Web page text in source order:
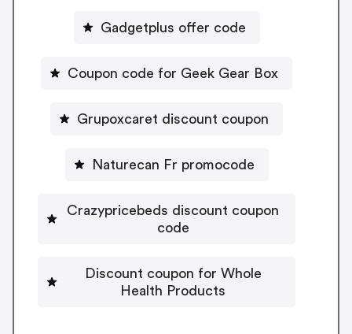
Gadgetplus offer code
Coupon code for Geek Gear Box
Grupoxcaret discount coupon
Naturecan Fr promocode
Crazypricebeds discount coupon
code
Discount coupon for Whole
Health Products